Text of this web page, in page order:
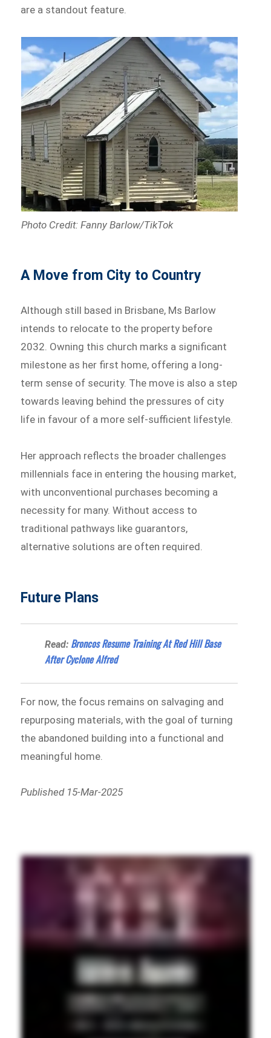
are a standout feature.
Photo Credit: Fanny Barlow/TikTok
A Move from City to Country
Although still based in Brisbane, Ms Barlow
intends to relocate to the property before
2032. Owning this church marks a significant
milestone as her first home, offering a long-
term sense of security. The move is also a step
towards leaving behind the pressures of city
life in favour of a more self-sufficient lifestyle.
Her approach reflects the broader challenges
millennials face in entering the housing market,
with unconventional purchases becoming a
necessity for many. Without access to
traditional pathways like guarantors,
alternative solutions are often required.
Future Plans
Read: Broncos Resume Training At Red Hill Base
After Cyclone Alfred
For now, the focus remains on salvaging and
repurposing materials, with the goal of turning
the abandoned building into a functional and
meaningful home.
Published 15-Mar-2025